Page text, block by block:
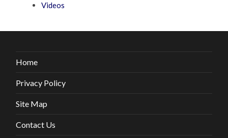
Videos
Home
Privacy Policy
Site Map
Contact Us